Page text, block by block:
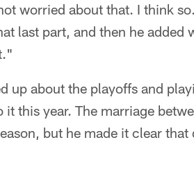
worried about that. I think
last part, and then he
up about the playoffs and
this year. The marriage
but he made it clear